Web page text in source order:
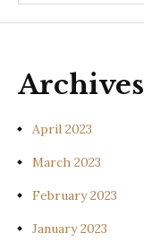
Archives
April 2023
March 2023
February 2023
January 2023